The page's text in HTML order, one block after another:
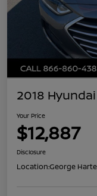
2018
Your Price
$12,887
Disclosure
Location:George